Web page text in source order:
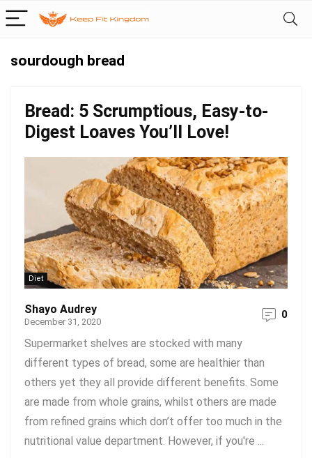
sourdough bread
Bread: 5 Scrumptious, Easy-to-
Digest Loaves You’ll Love!
Diet
Shayo Audrey
December 31, 2020
0
Supermarket shelves are stocked with many
different types of bread, some are healthier than
others yet they all provide different benefits. Some
are made from whole grains, whilst others are made
from refined grains which don’t offer too much in the
nutritional value department. However, if you're ...